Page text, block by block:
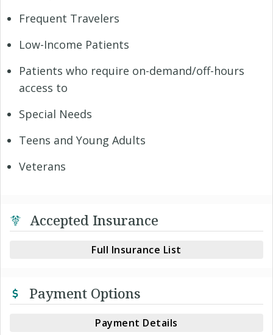
Frequent Travelers
Low-Income Patients
Patients who require on-demand/off-hours
access to
Special Needs
Teens and Young Adults
Veterans
Accepted Insurance
Full Insurance List
Payment Options
Payment Details